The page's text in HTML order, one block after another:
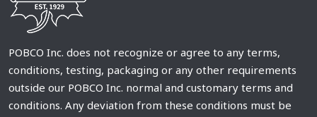
POBCO Inc. does not recognize or agree to any terms,
conditions, testing, packaging or any other requirements
outside our POBCO Inc. normal and customary terms and
conditions. Any deviation from these conditions must be